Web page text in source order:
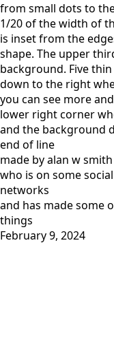
from small dots to
1/20 of the width of
is inset from the
shape. The upper
background. Five
down to the right
you can see more
lower right corner
and the background
end of line
made by alan w smith
who is on some social
networks
and has made some
things
February 9, 2024